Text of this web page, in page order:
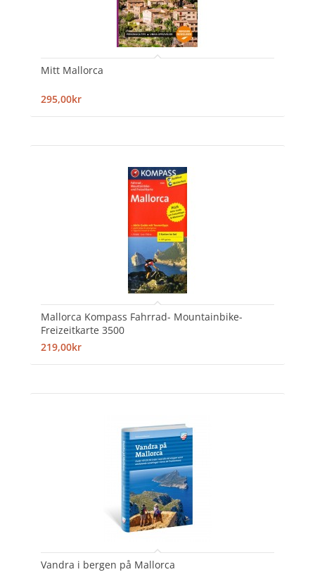
Mitt Mallorca
295,00kr
Mallorca Kompass Fahrrad- Mountainbike-
Freizeitkarte 3500
219,00kr
Vandra i bergen på Mallorca